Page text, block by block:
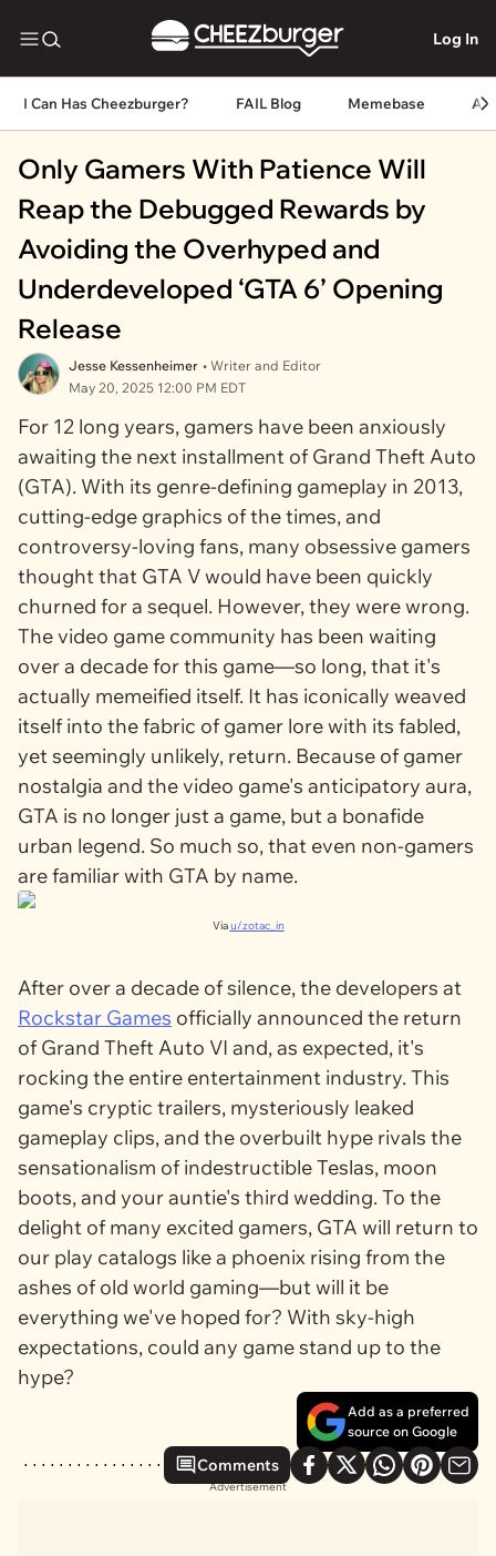
Log In
I Can Has Cheezburger? FAIL Blog Memebase
Only Gamers With Patience Will
Reap the Debugged Rewards by
Avoiding the Overhyped and
Underdeveloped ‘GTA 6’ Opening
Release
Jesse Kessenheimer • Writer and Editor
May 20, 2025 12:00 PM EDT
For 12 long years, gamers have been anxiously
awaiting the next installment of Grand Theft Auto
(GTA). With its genre-defining gameplay in 2013,
cutting-edge graphics of the times, and
controversy-loving fans, many obsessive gamers
thought that GTA Vwould have been quickly
churned for a sequel. However, they were wrong.
The video game community has been waiting
over a decade for this game—so long, that it's
actually memeified itself. It has iconically weaved
itself into the fabric of gamer lore with its fabled,
yet seemingly unlikely, return. Because of gamer
nostalgia and the video game's anticipatory aura,
GTA is no longer just a game, but a bonafide
urban legend. So much so, that even non-gamers
are familiar with GTA by name.
Viau/zotac_in
After over a decade of silence, the developers at
Rockstar Games officially announced the return
of Grand Theft Auto VI and, as expected, it's
rocking the entire entertainment industry. This
game's cryptic trailers, mysteriously leaked
gameplay clips, and the overbuilt hype rivals the
sensationalism of indestructible Teslas, moon
boots, and your auntie's third wedding. To the
delight of many excited gamers, GTA will return to
our play catalogs like a phoenix rising from the
ashes of old world gaming—but will it be
everything we've hoped for? With sky-high
expectations, could any game stand up to the
hype?
Add as a preferred
source on Google
Comments
Advertisement